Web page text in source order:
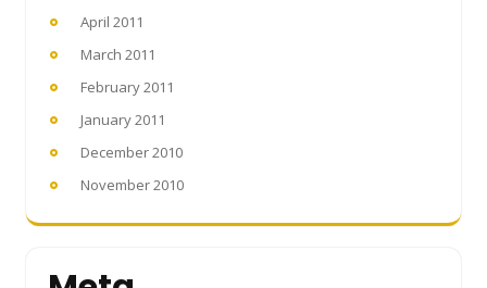
April 2011
March 2011
February 2011
January 2011
December 2010
November 2010